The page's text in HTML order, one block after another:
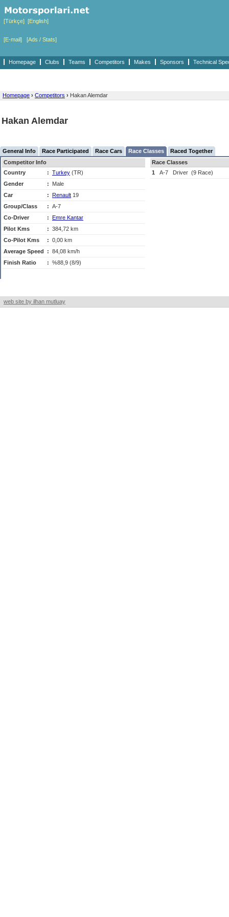
[Türkçe] [English]
[E-mail] [Ads / Stats]
Homepage Clubs Teams Competitors Makes Sponsors Technical
Homepage › Competitors › Hakan Alemdar
Hakan Alemdar
General Info Race Participated Race Cars Race Classes
Raced Together
Competitor Info
Country
: Turkey (TR)
Gender
:
Male
Car
: Renault 19
Group/Class
: A-7
Co-Driver
: Emre Kantar
Pilot Kms
: 384,72 km
Co-Pilot Kms
: 0,00 km
Average Speed
: 84,08 km/h
Finish Ratio
: %88,9 (8/9)
Race Classes
1
A-7 Driver (9 Race)
web site by ilhan mutluay